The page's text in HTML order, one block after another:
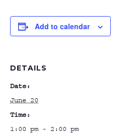
Add to calendar
DETAILS
Date:
June 20
Time:
1:00 pm - 2:00 pm